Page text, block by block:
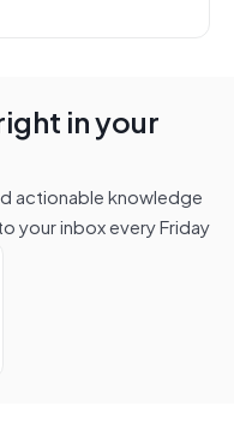
in your
actionable knowledge
your inbox every Friday